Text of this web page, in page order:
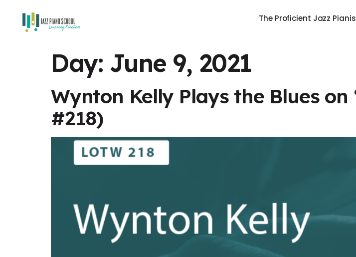
The Proficient Jazz
Day: June 9, 2021
Wynton Kelly Plays the Blues on
#218)